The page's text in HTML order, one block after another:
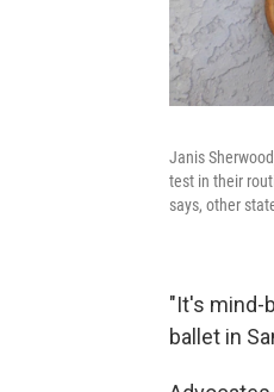
Janis
test in their
says, other
"It's mind-
ballet in